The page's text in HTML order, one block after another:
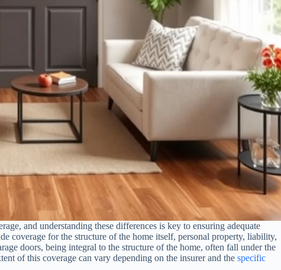
and understanding these differences is key to ensuring adequate
coverage for the structure of the home itself, personal property, liability,
doors, being integral to the structure of the home, often fall under the
of this coverage can vary depending on the insurer and the specific